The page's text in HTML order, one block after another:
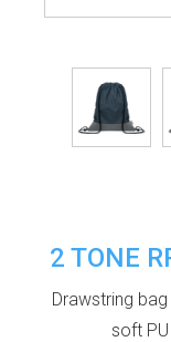
2 TONE
Drawstring
soft